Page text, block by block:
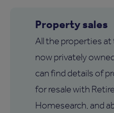
Property sales
All the properties
now privately
can find details of
for resale with
Homesearch, and